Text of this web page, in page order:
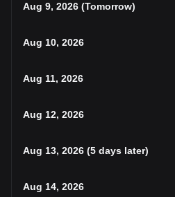
Aug 9, 2026 (Tomorrow)
Aug 10, 2026
Aug 11, 2026
Aug 12, 2026
Aug 13, 2026 (5 days later)
Aug 14, 2026